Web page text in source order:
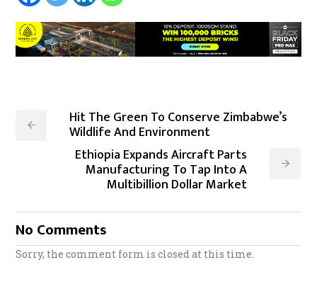
Hit The Green To Conserve Zimbabwe’s
Wildlife And Environment
Ethiopia Expands Aircraft Parts
Manufacturing To Tap Into A
Multibillion Dollar Market
No Comments
Sorry, the comment form is closed at this time.